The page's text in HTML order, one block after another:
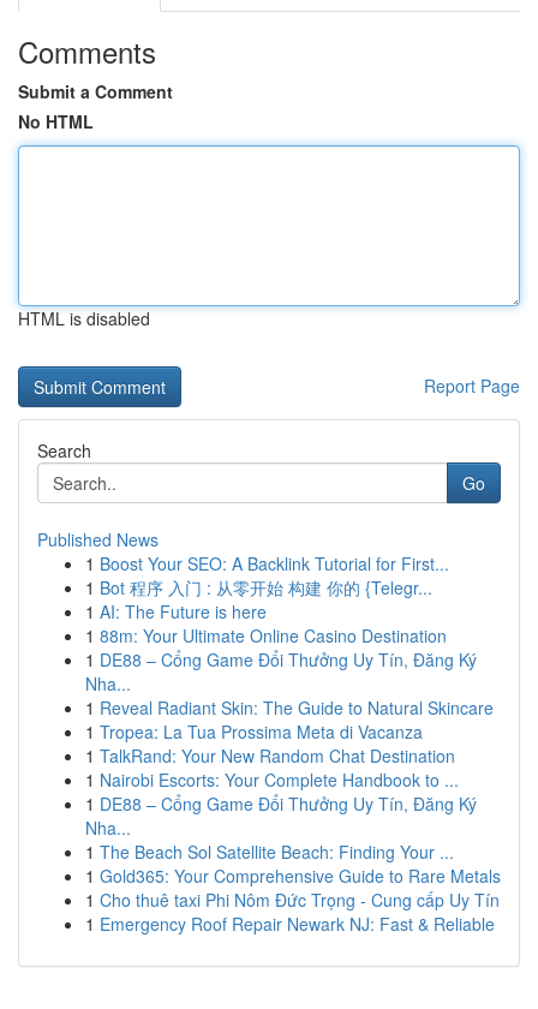
Comments
Submit a Comment
No HTML
HTML is disabled
Report Page
Search
Go
Published News
1 Boost Your SEO: A Backlink Tutorial for First...
1 Bot 程序 入门 : 从零开始 构建 你的 {Telegr...
1 AI: The Future is here
1 88m: Your Ultimate Online Casino Destination
1 DE88 – Cổng Game Đổi Thưởng Uy Tín, Đăng Ký
Nha...
1 Reveal Radiant Skin: The Guide to Natural Skincare
1 Tropea: La Tua Prossima Meta di Vacanza
1 TalkRand: Your New Random Chat Destination
1 Nairobi Escorts: Your Complete Handbook to ...
1 DE88 – Cổng Game Đổi Thưởng Uy Tín, Đăng Ký
Nha...
1 The Beach Sol Satellite Beach: Finding Your ...
1 Gold365: Your Comprehensive Guide to Rare Metals
1 Cho thuê taxi Phi Nôm Đức Trọng - Cung cấp Uy Tín
1 Emergency Roof Repair Newark NJ: Fast & Reliable